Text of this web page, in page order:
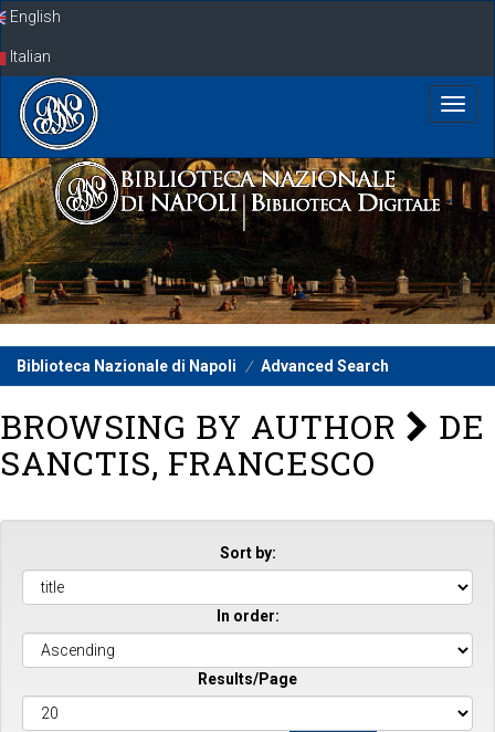
SkipEnglish
Italian
Biblioteca Nazionale di Napoli Advanced Search
BROWSING BY AUTHOR
DE
SANCTIS, FRANCESCO
Sort by:
In order:
Results/Page